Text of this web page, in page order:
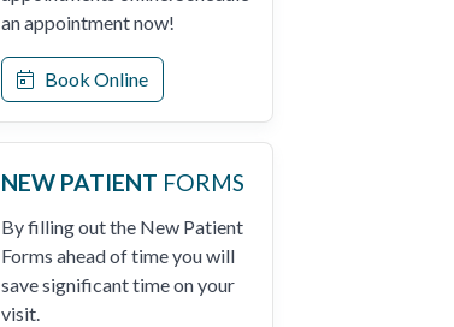
an appointment now!
Book Online
NEW PATIENT FORMS
By filling out the New Patient
Forms ahead of time you will
save significant time on your
visit.